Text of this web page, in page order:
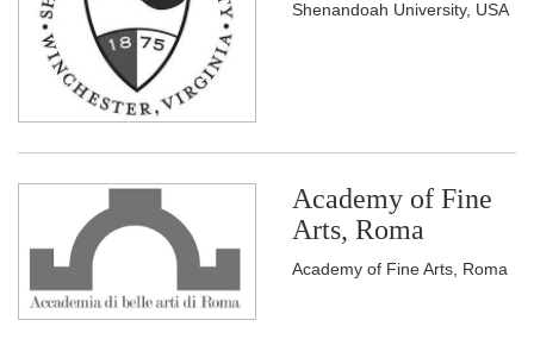
Shenandoah University, USA
Academy of Fine
Arts, Roma
Academy of Fine Arts, Roma